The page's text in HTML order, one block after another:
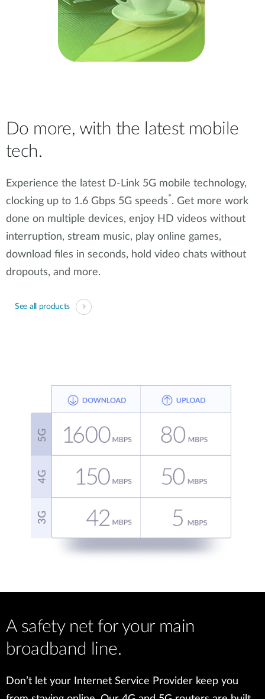
Do more, with the latest mobile
tech.
Experience the latest D-Link 5G mobile technology,
clocking up to 1.6 Gbps 5G speeds*. Get more work
done on multiple devices, enjoy HD videos without
interruption, stream music, play online games,
download files in seconds, hold video chats without
dropouts, and more.
See all products
A safety net for your main
broadband line.
Don’t let your Internet Service Provider keep you